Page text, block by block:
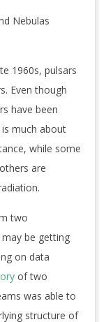
Nebulas
1960s, pulsars
Even though
have been
much about
while some
are
two
be getting
on data
of two
was able to
structure of